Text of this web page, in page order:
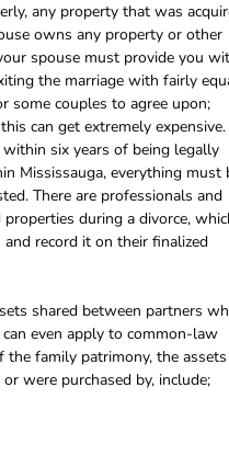
any property that was
owns any property or other
spouse must provide you
the marriage with fairly
some couples to agree upon;
can get extremely
six years of being legally
Mississauga, everything must
There are professionals and
during a divorce,
record it on their finalized
shared between partners
even apply to common-law
family patrimony, the assets
were purchased by, include;